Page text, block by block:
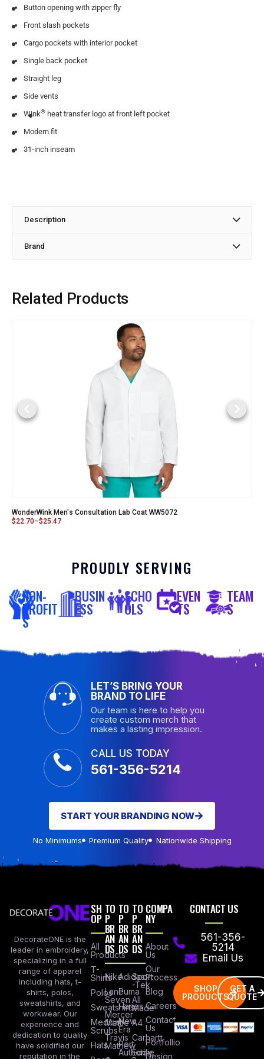
Button opening with zipper fly
Front slash pockets
Cargo pockets with interior pocket
Single back pocket
Straight leg
Side vents
Wink® heat transfer logo at front left pocket
Modern fit
31-inch inseam
Description
Brand
Related Products
WonderWink Men's Consultation Lab Coat WW5072
$22.70–$25.47
PROUDLY SERVING
NON-
PROFIT
S
BUSIN
ESS
SCHO
OLS
EVEN
TS
TEAM
S
LET’S BRING YOUR
BRAND TO LIFE
Our team is here to help you
create custom merch that
makes a lasting impression.
CALL US TODAY
561-356-5214
START YOUR BRANDING NOW
No Minimums Premium Quality Nationwide Shipping
DecorateONE is the
leader in embroidery,
specializing in a full
range of apparel
including hats, t-
shirts, polos,
sweatshirts, and
workwear. Our
experience and
dedication to quality
have solidified our
reputation in the
SH
OP
All
Products
T-
Shirts
Polos
Sweatshirts
Medical
Scrubs
Hats
TO
P
BR
AN
DS
Nike
Lane
Seven
Mercer
Mettle
Travis
Mathew
TO
P
BR
AN
DS
Adidas
Puma
Hanes
New
Era
Port
Authority
TO
P
BR
AN
DS
Sport
-Tek
All
Made
A4
Carhartt
Eddie
COMPA
NY
About
Us
Our
Process
Blog
Careers
Contact
Us
Portfollio
Design
CONTACT US
561-356-
5214
Email Us
SHOP
PRODUCTS
GET A
QUOTE